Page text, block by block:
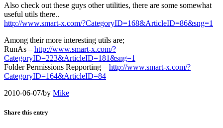
Also check out these guys other utilities, there are some somewhat
useful utils there..
http://www.smart-x.com/?CategoryID=168&ArticleID=86&sng=1
Among their more interesting utils are;
RunAs – http://www.smart-x.com/?
CategoryID=223&ArticleID=181&sng=1
Folder Permissions Repporting – http://www.smart-x.com/?
CategoryID=164&ArticleID=84
2010-06-07/by Mike
Share this entry